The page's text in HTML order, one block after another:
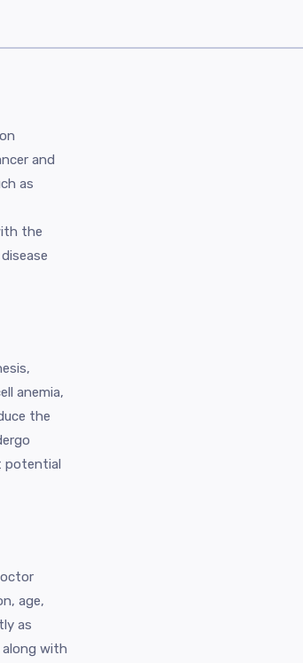
and
as
the
anemia,
the
potential
age,
as
with